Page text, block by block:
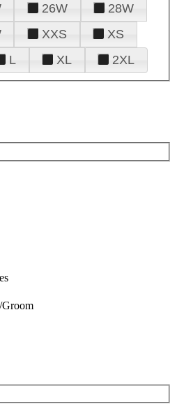
26W
28W
XXS
XS
L XL 2XL